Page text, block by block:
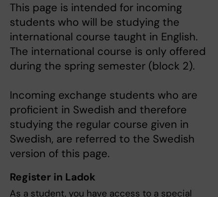
This page is intended for incoming
students who will be studying the
international course taught in English.
The international course is only offered
during the spring semester (block 2).
Incoming exchange students who are
proficient in Swedish and therefore
studying the regular course given in
Swedish, are referred to the Swedish
version of this page.
Register in Ladok
As a student, you have access to a special